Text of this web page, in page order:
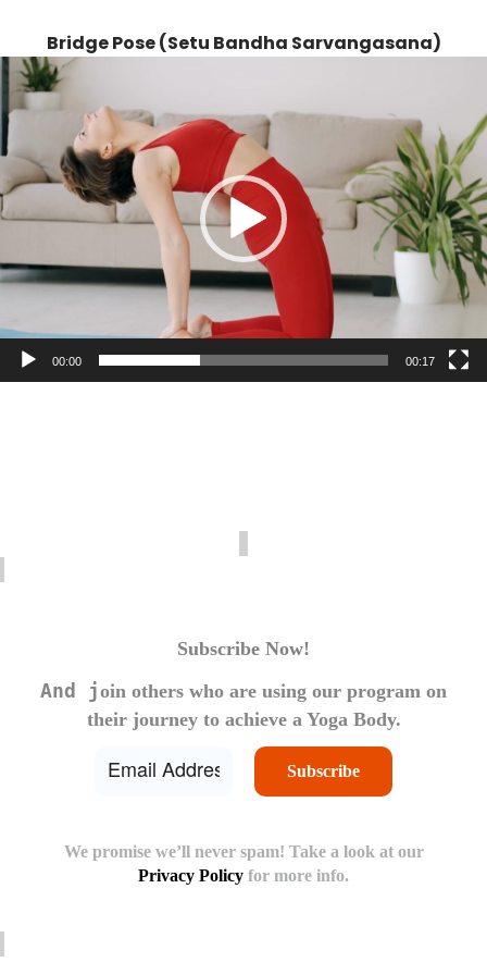
Bridge Pose (Setu Bandha Sarvangasana)
Video
Player
00:00 00:17
Subscribe Now!
And join others who are using our program on
their journey to achieve a Yoga Body.
We promise we’ll never spam! Take a look at our
Privacy Policy for more info.